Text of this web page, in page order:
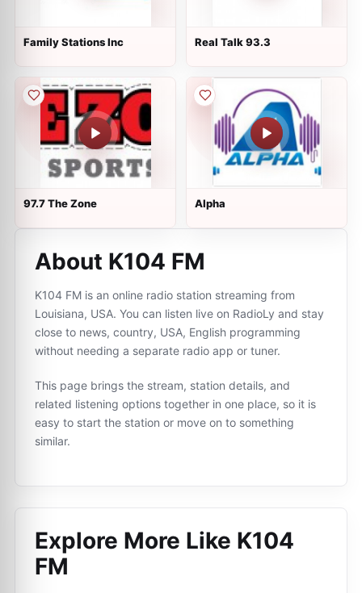
Family Stations Inc Real Talk 93.3
97.7 The Zone Alpha
About K104 FM
K104 FM is an online radio station streaming from
Louisiana, USA. You can listen live on RadioLy and stay
close to news, country, USA, English programming
without needing a separate radio app or tuner.
This page brings the stream, station details, and
related listening options together in one place, so it is
easy to start the station or move on to something
similar.
Explore More Like K104
FM